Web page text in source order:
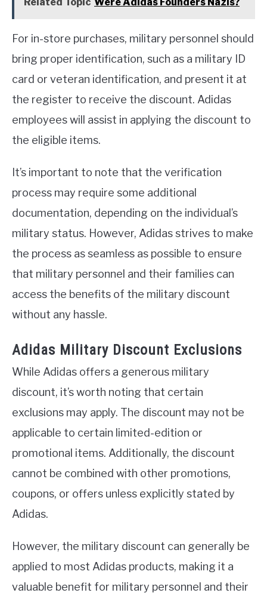
For in-store purchases, military personnel should
bring proper identification, such as a military ID
card or veteran identification, and present it at
the register to receive the discount. Adidas
employees will assist in applying the discount to
the eligible items.
It’s important to note that the verification
process may require some additional
documentation, depending on the individual’s
military status. However, Adidas strives to make
the process as seamless as possible to ensure
that military personnel and their families can
access the benefits of the military discount
without any hassle.
Adidas Military Discount Exclusions
While Adidas offers a generous military
discount, it’s worth noting that certain
exclusions may apply. The discount may not be
applicable to certain limited-edition or
promotional items. Additionally, the discount
cannot be combined with other promotions,
coupons, or offers unless explicitly stated by
Adidas.
However, the military discount can generally be
applied to most Adidas products, making it a
valuable benefit for military personnel and their